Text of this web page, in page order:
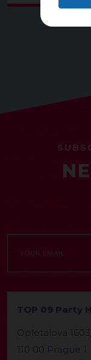
TOP 09 Party
Opletalova
110 00 Prague 1